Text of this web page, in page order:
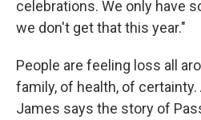
celebrations. We only have
we don't get that this year."
People are feeling loss all
family, of health, of certainty.
James says the story of